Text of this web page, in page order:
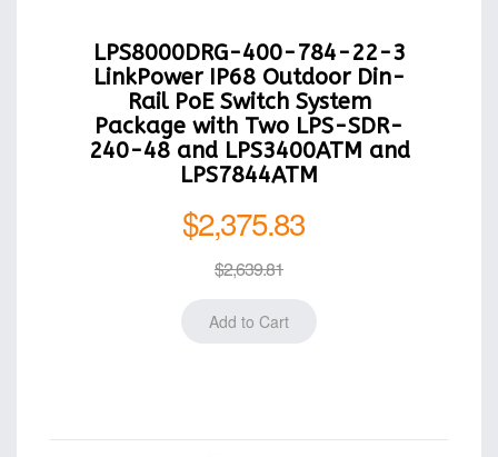
LPS8000DRG-400-784-22-3
LinkPower IP68 Outdoor Din-
Rail PoE Switch System
Package with Two LPS-SDR-
240-48 and LPS3400ATM and
LPS7844ATM
$2,375.83
$2,639.81